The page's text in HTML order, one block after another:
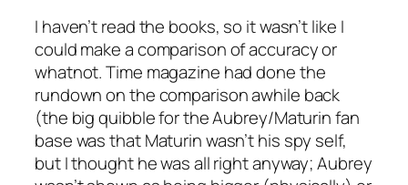
I haven’t read the books, so it wasn’t like I
could make a comparison of accuracy or
whatnot. Time magazine had done the
rundown on the comparison awhile back
(the big quibble for the Aubrey/Maturin fan
base was that Maturin wasn’t his spy self,
but I thought he was all right anyway; Aubrey